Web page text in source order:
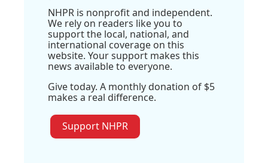
NHPR is nonprofit and independent.
We rely on readers like you to
support the local, national, and
international coverage on this
website. Your support makes this
news available to everyone.
Give today. A monthly donation of $5
makes a real difference.
Support NHPR